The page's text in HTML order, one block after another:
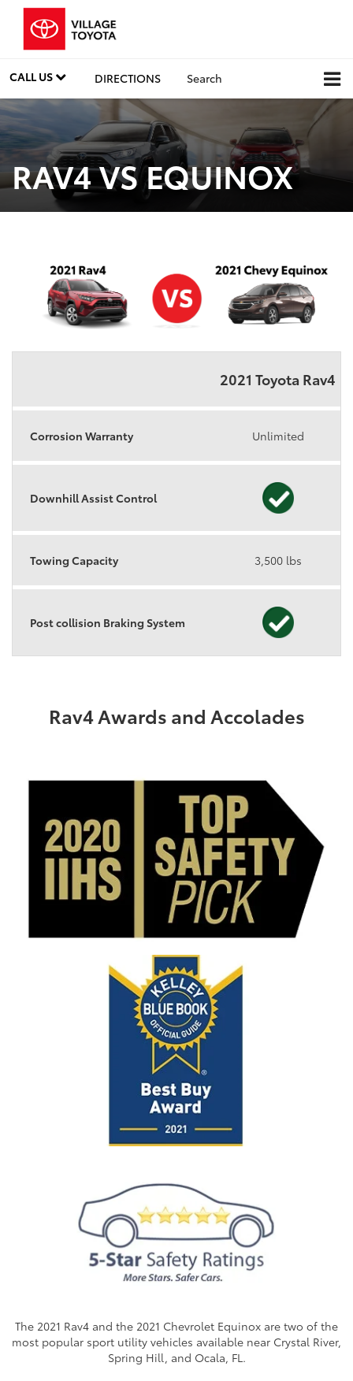
CALL US DIRECTIONS Search
RAV4 VS EQUINOX
2021 Toyota Rav4
Corrosion Warranty Unlimited
Downhill Assist Control
Towing Capacity 3,500 lbs
Post collision Braking System
Rav4 Awards and Accolades
The 2021 Rav4 and the 2021 Chevrolet Equinox are two of the
most popular sport utility vehicles available near Crystal River,
Spring Hill, and Ocala, FL.